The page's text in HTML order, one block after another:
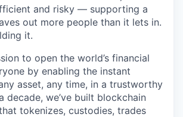
and risky — supporting a
out more people than it lets in.
it.
to open the world’s financial
by enabling the instant
asset, any time, in a trustworthy
decade, we’ve built blockchain
tokenizes, custodies, trades